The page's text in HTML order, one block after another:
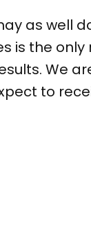
as well
is the
We
to